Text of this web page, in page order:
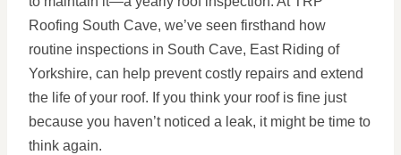
Roofing South Cave, we’ve seen firsthand how
routine inspections in South Cave, East Riding of
Yorkshire, can help prevent costly repairs and extend
the life of your roof. If you think your roof is fine just
because you haven’t noticed a leak, it might be time to
think again.